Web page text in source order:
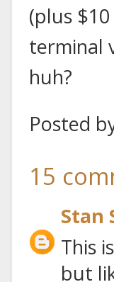
(plus
terminal
huh?
Posted
15
Stan
This
but